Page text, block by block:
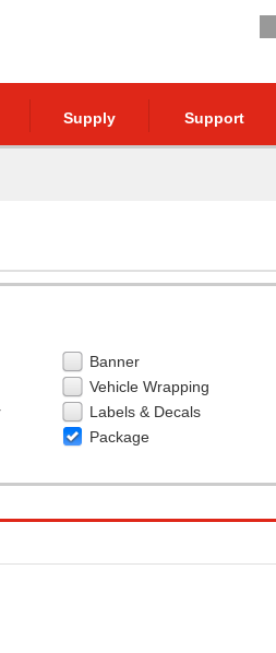
Supply Support
Banner
Vehicle Wrapping
Labels & Decals
Package